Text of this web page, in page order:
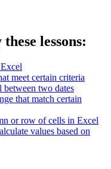
lessons:
meet certain criteria
two dates
that match certain
or row of cells in Excel
values based on